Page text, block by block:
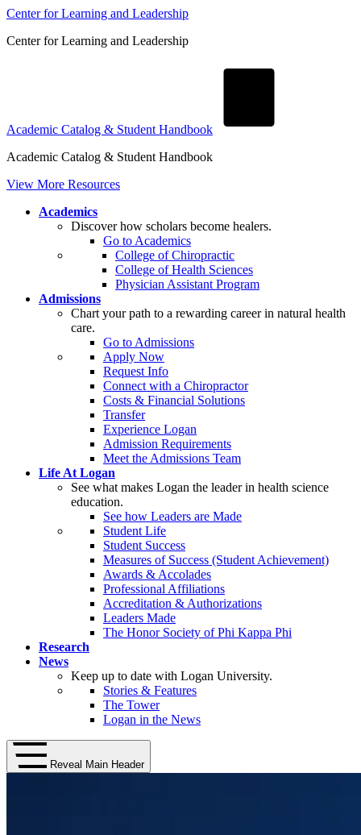
Center for Learning and Leadership
Center for Learning and Leadership
Academic Catalog & Student Handbook
Academic Catalog & Student Handbook
View More Resources
Academics
Discover how scholars become healers.
Go to Academics
College of Chiropractic
College of Health Sciences
Physician Assistant Program
Admissions
Chart your path to a rewarding career in natural health
care.
Go to Admissions
Apply Now
Request Info
Connect with a Chiropractor
Costs & Financial Solutions
Transfer
Experience Logan
Admission Requirements
Meet the Admissions Team
Life At Logan
See what makes Logan the leader in health science
education.
See how Leaders are Made
Student Life
Student Success
Measures of Success (Student Achievement)
Awards & Accolades
Professional Affiliations
Accreditation & Authorizations
Leaders Made
The Honor Society of Phi Kappa Phi
Research
News
Keep up to date with Logan University.
Stories & Features
The Tower
Logan in the News
Reveal Main Header